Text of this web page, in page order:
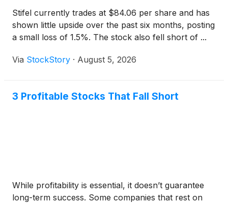
Stifel currently trades at $84.06 per share and has
shown little upside over the past six months, posting
a small loss of 1.5%. The stock also fell short of ...
Via StockStory · August 5, 2026
3 Profitable Stocks That Fall Short
While profitability is essential, it doesn’t guarantee
long-term success. Some companies that rest on